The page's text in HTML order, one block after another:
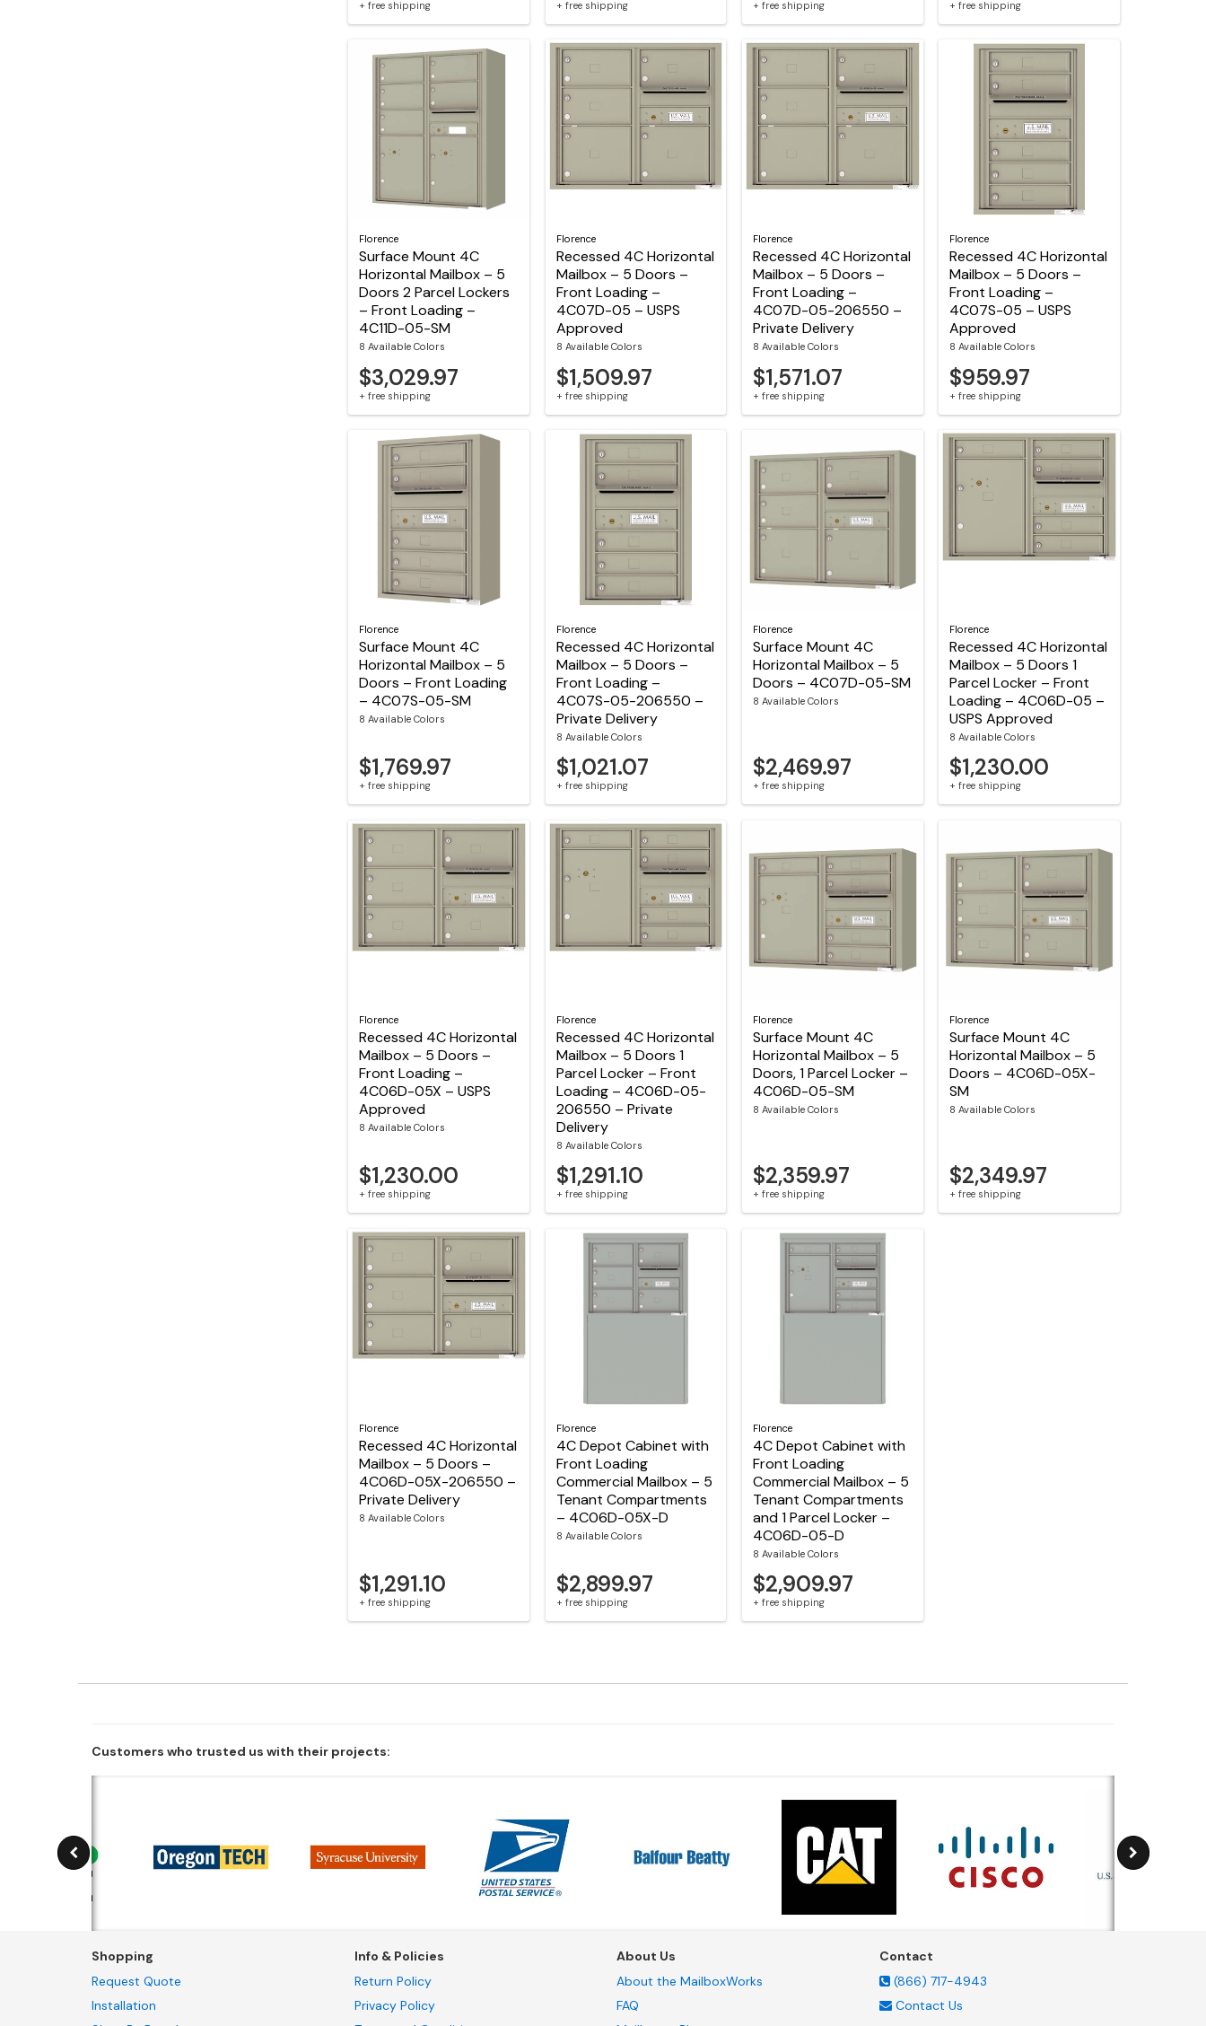
+ free shipping + free shipping + free shipping + free shipping
Florence
Surface Mount 4C
Horizontal Mailbox – 5
Doors 2 Parcel Lockers
– Front Loading –
4C11D-05-SM
8 Available Colors
$3,029.97
+ free shipping
Florence
Recessed 4C Horizontal
Mailbox – 5 Doors –
Front Loading –
4C07D-05 – USPS
Approved
8 Available Colors
$1,509.97
+ free shipping
Florence
Recessed 4C Horizontal
Mailbox – 5 Doors –
Front Loading –
4C07D-05-206550 –
Private Delivery
8 Available Colors
$1,571.07
+ free shipping
Florence
Recessed 4C Horizontal
Mailbox – 5 Doors –
Front Loading –
4C07S-05 – USPS
Approved
8 Available Colors
$959.97
+ free shipping
Florence
Surface Mount 4C
Horizontal Mailbox – 5
Doors – Front Loading
– 4C07S-05-SM
8 Available Colors
$1,769.97
+ free shipping
Florence
Recessed 4C Horizontal
Mailbox – 5 Doors –
Front Loading –
4C07S-05-206550 –
Private Delivery
8 Available Colors
$1,021.07
+ free shipping
Florence
Surface Mount 4C
Horizontal Mailbox – 5
Doors – 4C07D-05-SM
8 Available Colors
$2,469.97
+ free shipping
Florence
Recessed 4C Horizontal
Mailbox – 5 Doors 1
Parcel Locker – Front
Loading – 4C06D-05 –
USPS Approved
8 Available Colors
$1,230.00
+ free shipping
Florence
Recessed 4C Horizontal
Mailbox – 5 Doors –
Front Loading –
4C06D-05X – USPS
Approved
8 Available Colors
$1,230.00
+ free shipping
Florence
Recessed 4C Horizontal
Mailbox – 5 Doors 1
Parcel Locker – Front
Loading – 4C06D-05-
206550 – Private
Delivery
8 Available Colors
$1,291.10
+ free shipping
Florence
Surface Mount 4C
Horizontal Mailbox – 5
Doors, 1 Parcel Locker –
4C06D-05-SM
8 Available Colors
$2,359.97
+ free shipping
Florence
Surface Mount 4C
Horizontal Mailbox – 5
Doors – 4C06D-05X-
SM
8 Available Colors
$2,349.97
+ free shipping
Florence
Recessed 4C Horizontal
Mailbox – 5 Doors –
4C06D-05X-206550 –
Private Delivery
8 Available Colors
$1,291.10
+ free shipping
Florence
4C Depot Cabinet with
Front Loading
Commercial Mailbox – 5
Tenant Compartments
– 4C06D-05X-D
8 Available Colors
$2,899.97
+ free shipping
Florence
4C Depot Cabinet with
Front Loading
Commercial Mailbox – 5
Tenant Compartments
and 1 Parcel Locker –
4C06D-05-D
8 Available Colors
$2,909.97
+ free shipping
Customers who trusted us with their projects:
Shopping
Request Quote
Installation
Info & Policies
Return Policy
Privacy Policy
About Us
About the MailboxWorks
FAQ
Contact
(866) 717-4943
Contact Us